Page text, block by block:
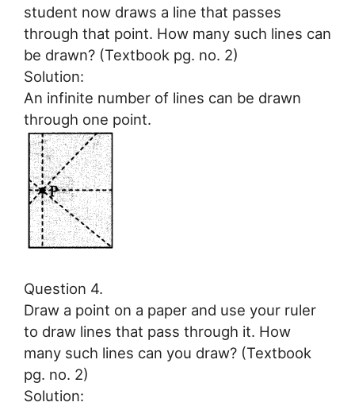
student now draws a line that passes
through that point. How many such lines can
be drawn? (Textbook pg. no. 2)
Solution:
An infinite number of lines can be drawn
through one point.
Question 4.
Draw a point on a paper and use your ruler
to draw lines that pass through it. How
many such lines can you draw? (Textbook
pg. no. 2)
Solution: